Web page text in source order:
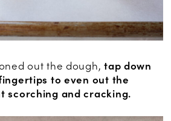
out the dough, tap down
to even out the
scorching and cracking.